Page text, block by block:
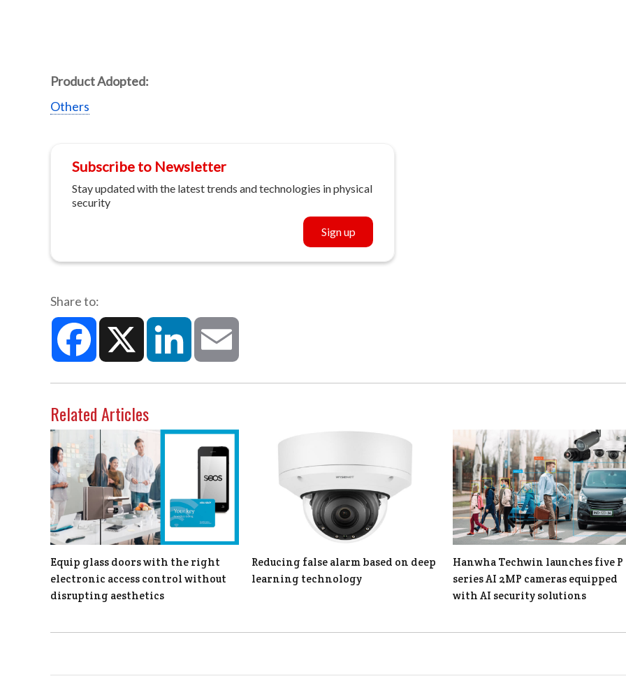
Product Adopted:
Others
Subscribe to Newsletter
Stay updated with the latest trends and technologies in physical
security
Sign up
Share to:
Facebook X LinkedIn
Related Articles
Equip glass doors with the right
electronic access control without
disrupting aesthetics
Reducing false alarm based on deep
learning technology
Hanwha Techwin launches five P
series AI 2MP cameras equipped
with AI security solutions